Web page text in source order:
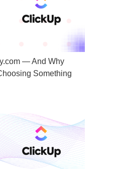
— And Why
Something